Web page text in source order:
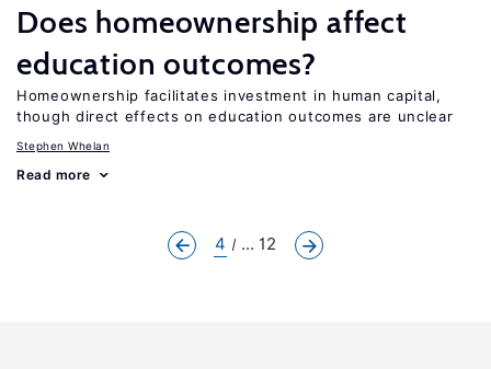
Does homeownership affect
education outcomes?
Homeownership facilitates investment in human capital,
though direct effects on education outcomes are unclear
Stephen Whelan
Read more
4 ... 12